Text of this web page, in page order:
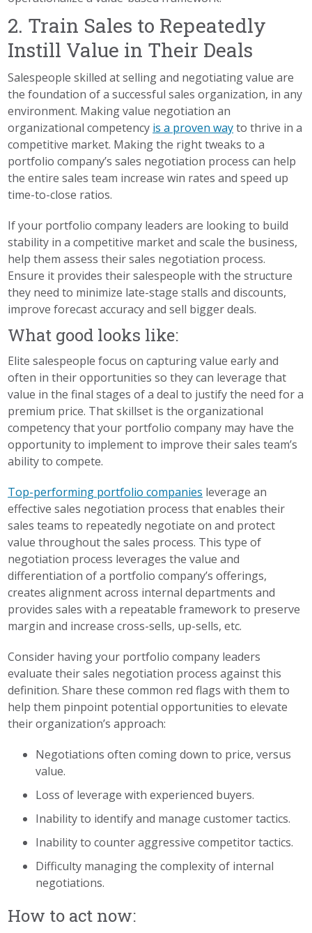
2. Train Sales to Repeatedly
Instill Value in Their Deals
Salespeople skilled at selling and negotiating value are
the foundation of a successful sales organization, in any
environment. Making value negotiation an
organizational competency is a proven wayto thrive in a
competitive market. Making the right tweaks to a
portfolio company’s sales negotiation process can help
the entire sales team increase win rates and speed up
time-to-close ratios.
If your portfolio company leaders are looking to build
stability in a competitive market and scale the business,
help them assess their sales negotiation process.
Ensure it provides their salespeople with the structure
they need to minimize late-stage stalls and discounts,
improve forecast accuracy and sell bigger deals.
What good looks like:
Elite salespeople focus on capturing value early and
often in their opportunities so they can leverage that
value in the final stages of a deal to justify the need for a
premium price. That skillset is the organizational
competency that your portfolio company may have the
opportunity to implement to improve their sales team’s
ability to compete.
Top-performing portfolio companies leverage an
effective sales negotiation process that enables their
sales teams to repeatedly negotiate on and protect
value throughout the sales process. This type of
negotiation process leverages the value and
differentiation of a portfolio company’s offerings,
creates alignment across internal departments and
provides sales with a repeatable framework to preserve
margin and increase cross-sells, up-sells, etc.
Consider having your portfolio company leaders
evaluate their sales negotiation process against this
definition. Share these common red flags with them to
help them pinpoint potential opportunities to elevate
their organization’s approach:
Negotiations often coming down to price, versus
value.
Loss of leverage with experienced buyers.
Inability to identify and manage customer tactics.
Inability to counter aggressive competitor tactics.
Difficulty managing the complexity of internal
negotiations.
How to act now: